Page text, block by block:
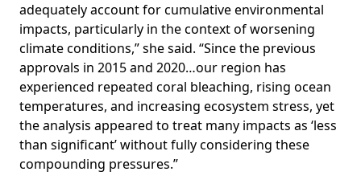
adequately account for cumulative environmental
impacts, particularly in the context of worsening
climate conditions,” she said. “Since the previous
approvals in 2015 and 2020…our region has
experienced repeated coral bleaching, rising ocean
temperatures, and increasing ecosystem stress, yet
the analysis appeared to treat many impacts as ‘less
than significant’ without fully considering these
compounding pressures.”